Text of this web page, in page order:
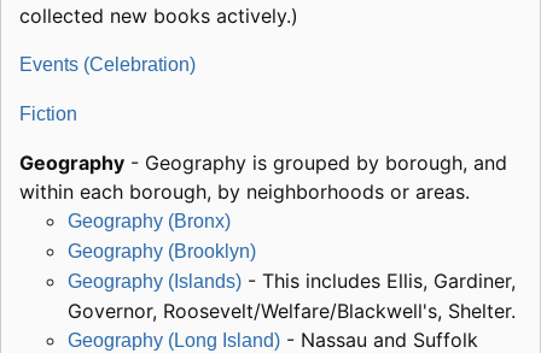
collected new books actively.)
Events (Celebration)
Fiction
Geography - Geography is grouped by borough, and
within each borough, by neighborhoods or areas.
Geography (Bronx)
Geography (Brooklyn)
Geography (Islands) - This includes Ellis, Gardiner,
Governor, Roosevelt/Welfare/Blackwell's, Shelter.
Geography (Long Island) - Nassau and Suffolk